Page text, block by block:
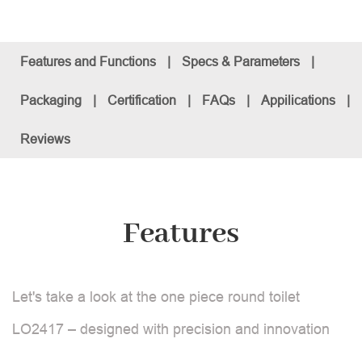
Features and Functions | Specs & Parameters |
Packaging | Certification | FAQs | Appilications |
Reviews
Features
Let's take a look at the one piece round toilet
LO2417 – designed with precision and innovation